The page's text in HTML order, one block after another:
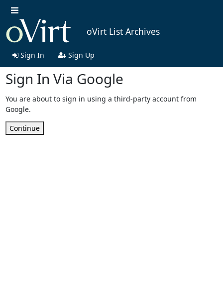
oVirt List Archives
Sign In Sign Up
Sign In Via Google
You are about to sign in using a third-party account from
Google.
Continue